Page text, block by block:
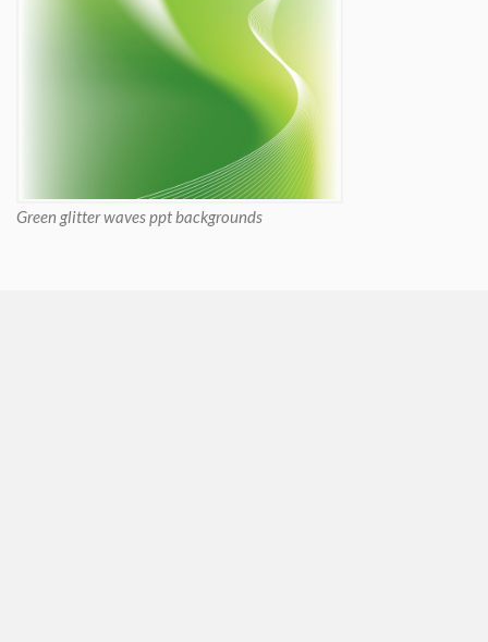
Green glitter waves ppt backgrounds